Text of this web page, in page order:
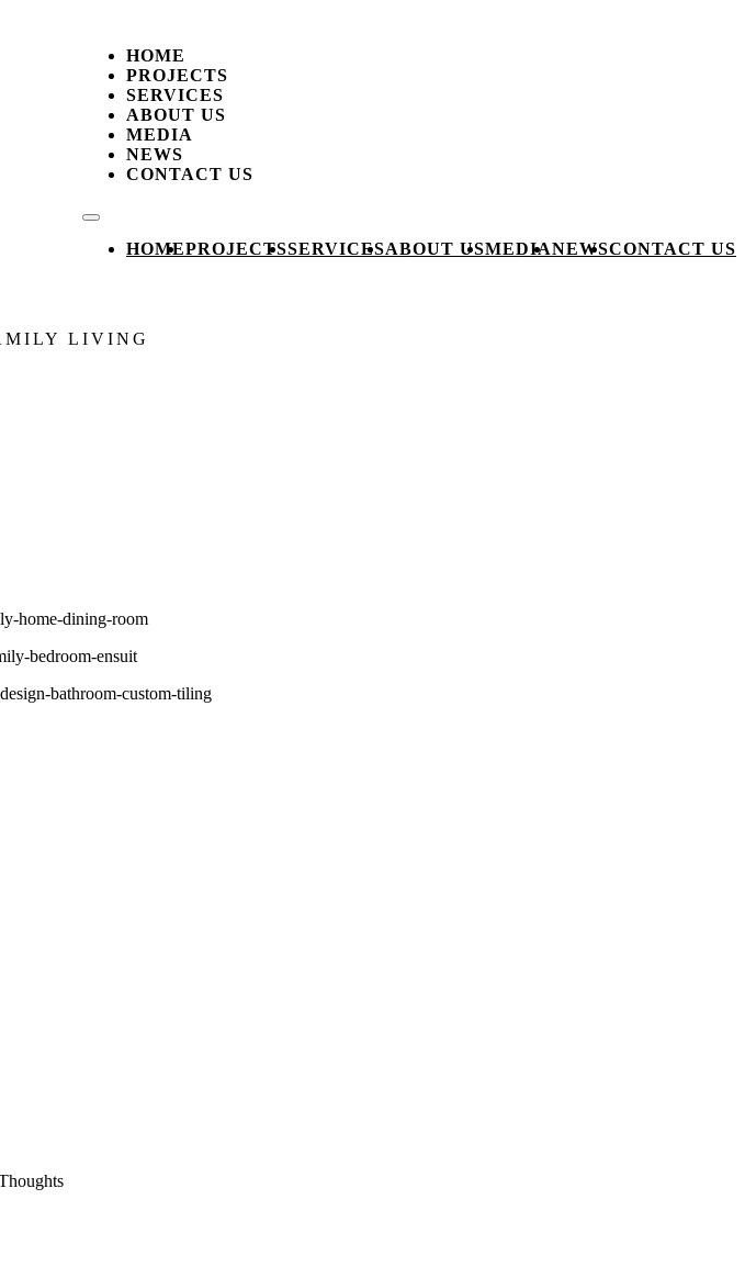
HOME
PROJECTS
SERVICES
ABOUT US
MEDIA
NEWS
CONTACT US
HOMEPROJECTSSERVICESABOUT USMEDIANEWSCONTACT US
LIVING